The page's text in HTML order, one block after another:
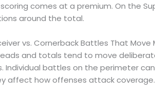
comes at a premium. On the
around the total.
vs. Cornerback Battles That Move
and totals tend to move
Individual battles on the perimeter
affect how offenses attack coverage.